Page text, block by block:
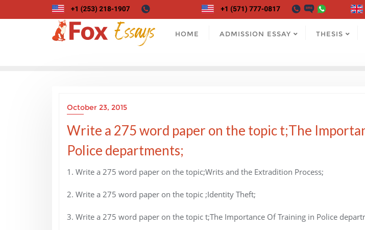
to
HOME ADMISSION ESSAY THESIS
October 23, 2015
Write a 275 word paper on the topic t;The
Police departments;
1. Write a 275 word paper on the topic;Writs and the Extradition Process;
2. Write a 275 word paper on the topic ;Identity Theft;
3. Write a 275 word paper on the topic t;The Importance Of Training in Police